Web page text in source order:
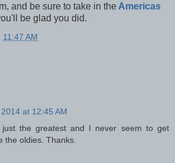
and be sure to take in the Americas
be glad you did.
11:47 AM
at 12:45 AM
the greatest and I never seem to get
the oldies. Thanks.